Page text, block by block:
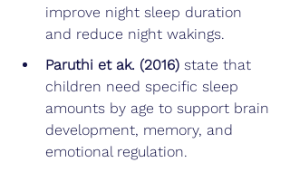
improve night sleep duration
and reduce night wakings.
Paruthi et ak. (2016) state that
children need specific sleep
amounts by age to support brain
development, memory, and
emotional regulation.